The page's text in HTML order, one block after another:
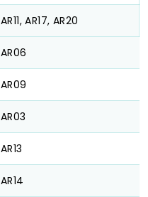
AR11, AR17, AR20
AR06
AR09
AR03
AR13
AR14